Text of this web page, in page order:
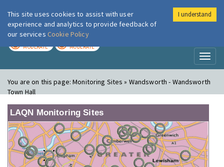
London Air
MODERATE MODERATE
You are on this page:Monitoring Sites » Wandsworth - Wandsworth
Town Hall
LAQN Monitoring Sites
This site uses cookies to assist with user
experience and analytics to provide feedback of
our services Cookie Policy
I understand